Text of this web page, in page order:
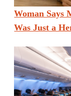
Woman Says
Was Just a